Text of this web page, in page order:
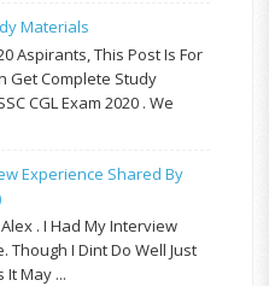
Materials
Aspirants, This Post Is For
Get Complete Study
CGL Exam 2020 . We
Experience Shared By
. I Had My Interview
Though I Dint Do Well Just
It May ...